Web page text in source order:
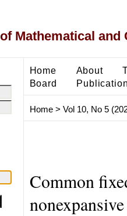
Mathematical and
Home About
Board
Home> Vol 10, No 5
Common